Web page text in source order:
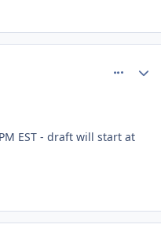
EST - draft will start at